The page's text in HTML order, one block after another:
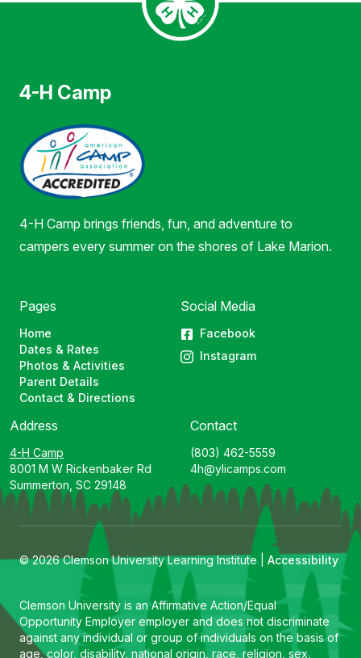
4-H Camp
4-H Camp brings friends, fun, and adventure to
campers every summer on the shores of Lake Marion.
Pages
Home
Dates & Rates
Photos & Activities
Parent Details
Contact & Directions
Social Media
Facebook
Instagram
Address
4-H Camp
8001 M W Rickenbaker Rd
Summerton, SC 29148
Contact
(803) 462-5559
4h@ylicamps.com
© 2026 Clemson University Learning Institute | Accessibility
Clemson University is an Affirmative Action/Equal
Opportunity Employer employer and does not discriminate
against any individual or group of individuals on the basis of
age, color, disability, national origin, race, religion, sex,